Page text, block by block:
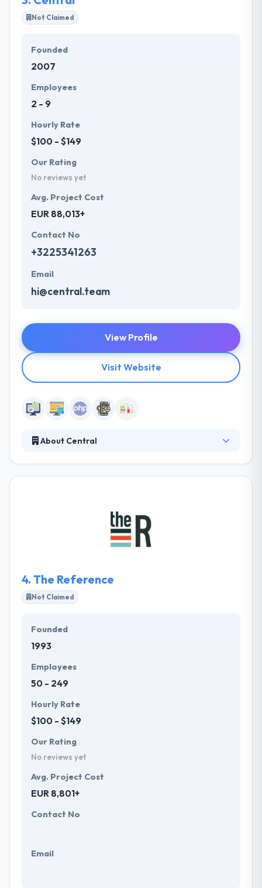
Not Claimed
Founded
2007
Employees
2 - 9
Hourly Rate
$100 - $149
Our Rating
No reviews yet
Avg. Project Cost
EUR 88,013+
Contact No
+3225341263
Email
hi@central.team
View Profile
Visit Website
About Central
development and can jump to a project for a single
phase or completely. Their team works best with
clients who share in our strong set of ethics and
4. The Reference
Not Claimed
Founded
1993
Employees
50 - 249
Hourly Rate
$100 - $149
Our Rating
No reviews yet
Avg. Project Cost
EUR 8,801+
Contact No
Email